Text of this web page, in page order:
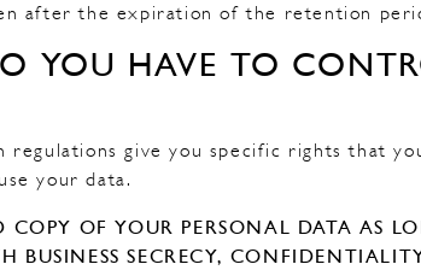
after the expiration of the retention
YOU HAVE TO
regulations give you specific rights that
your data.
COPY OF YOUR PERSONAL DATA AS
SECRECY,